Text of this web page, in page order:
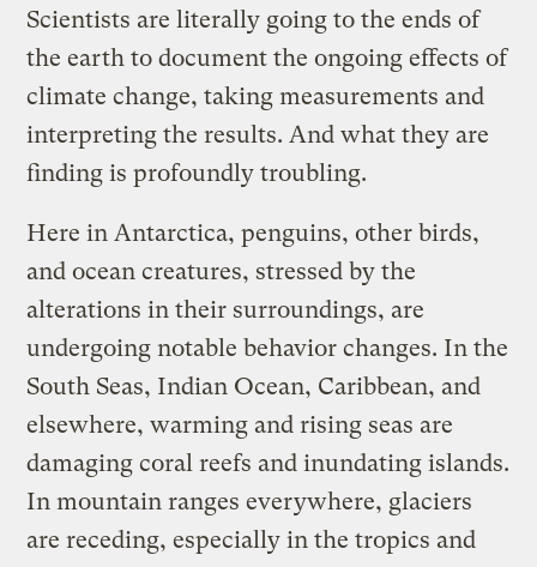
Scientists are literally going to the ends of
the earth to document the ongoing effects of
climate change, taking measurements and
interpreting the results. And what they are
finding is profoundly troubling.
Here in Antarctica, penguins, other birds,
and ocean creatures, stressed by the
alterations in their surroundings, are
undergoing notable behavior changes. In the
South Seas, Indian Ocean, Caribbean, and
elsewhere, warming and rising seas are
damaging coral reefs and inundating islands.
In mountain ranges everywhere, glaciers
are receding, especially in the tropics and